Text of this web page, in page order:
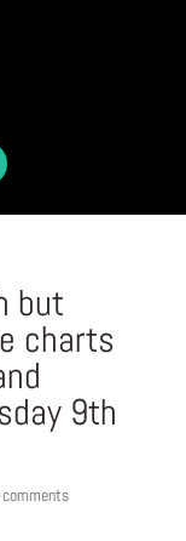
but
charts
9th